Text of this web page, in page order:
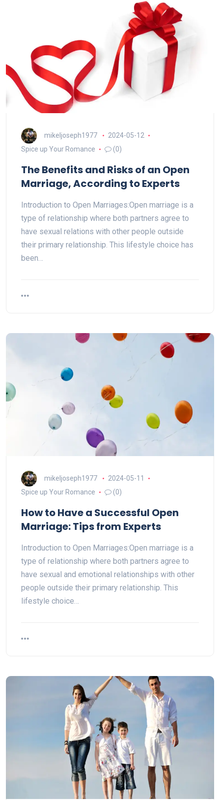
mikeljoseph1977
2024-05-12
Spice up Your Romance
(0)
The Benefits and Risks of an Open
Marriage, According to Experts
Introduction to Open Marriages:Open marriage is a
type of relationship where both partners agree to
have sexual relations with other people outside
their primary relationship. This lifestyle choice has
been…
mikeljoseph1977
2024-05-11
Spice up Your Romance
(0)
How to Have a Successful Open
Marriage: Tips from Experts
Introduction to Open Marriages:Open marriage is a
type of relationship where both partners agree to
have sexual and emotional relationships with other
people outside their primary relationship. This
lifestyle choice…